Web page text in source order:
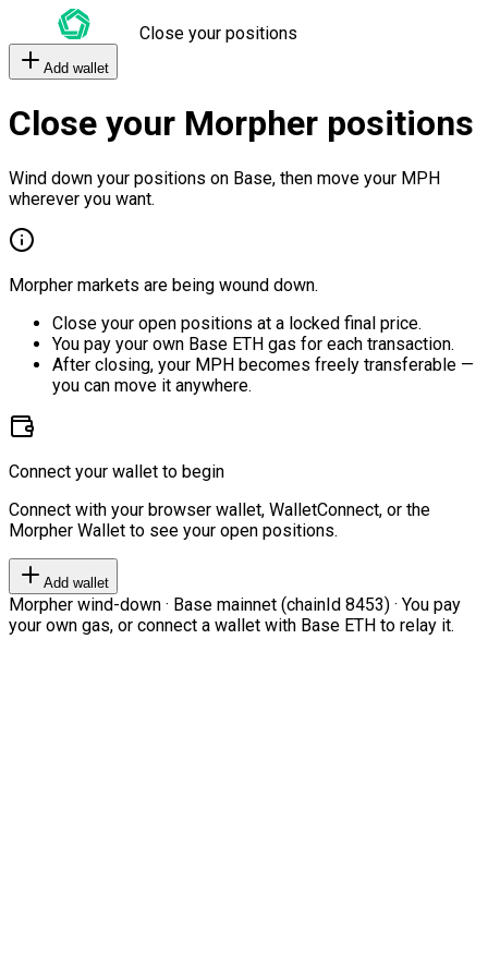
Close your positions
Add wallet
Close your Morpher positions
Wind down your positions on Base, then move your MPH
wherever you want.
Morpher markets are being wound down.
Close your open positions at a locked final price.
You pay your own Base ETH gas for each transaction.
After closing, your MPH becomes freely transferable —
you can move it anywhere.
Connect your wallet to begin
Connect with your browser wallet, WalletConnect, or the
Morpher Wallet to see your open positions.
Add wallet
Morpher wind-down · Base mainnet (chainId 8453) · You pay
your own gas, or connect a wallet with Base ETH to relay it.